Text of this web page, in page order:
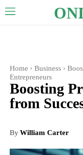
Home Business
Entrepreneurs
Boosting
from
ByWilliam Carter